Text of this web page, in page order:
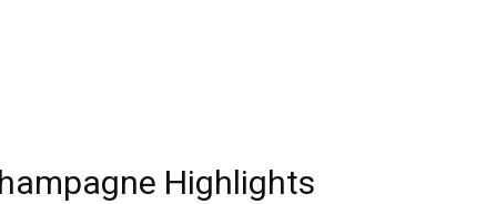
Highlights